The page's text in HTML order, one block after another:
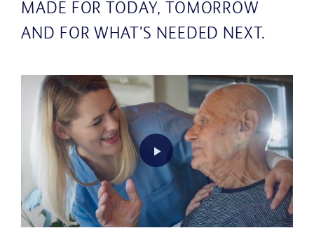
MADE FOR TODAY, TOMORROW
AND FOR WHAT’S NEEDED NEXT.
Play